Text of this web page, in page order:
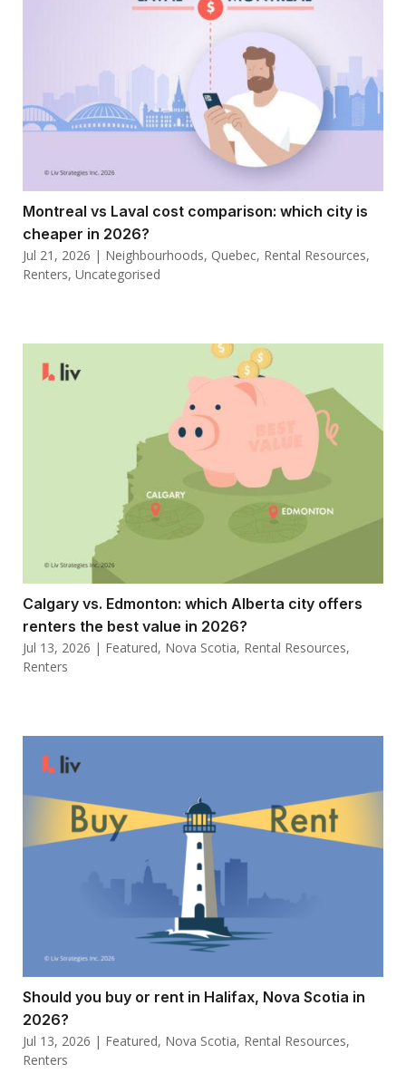
Montreal vs Laval cost comparison: which city is
cheaper in 2026?
Jul 21, 2026 | Neighbourhoods, Quebec, Rental Resources,
Renters, Uncategorised
Calgary vs. Edmonton: which Alberta city offers
renters the best value in 2026?
Jul 13, 2026 | Featured, Nova Scotia, Rental Resources,
Renters
Should you buy or rent in Halifax, Nova Scotia in
2026?
Jul 13, 2026 | Featured, Nova Scotia, Rental Resources,
Renters